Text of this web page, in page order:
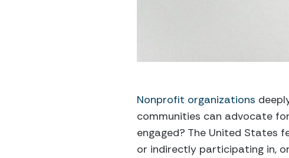
Nonprofit organizations
communities can advocate
engaged? The United States
or indirectly participating in,